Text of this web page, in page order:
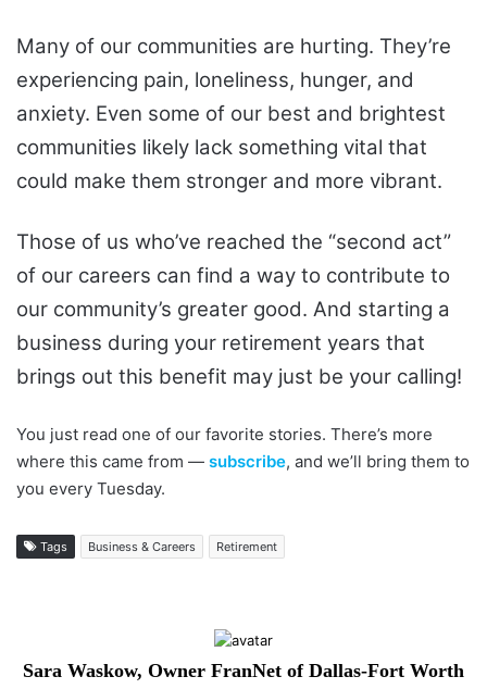
Many of our communities are hurting. They’re
experiencing pain, loneliness, hunger, and
anxiety. Even some of our best and brightest
communities likely lack something vital that
could make them stronger and more vibrant.
Those of us who’ve reached the “second act”
of our careers can find a way to contribute to
our community’s greater good. And starting a
business during your retirement years that
brings out this benefit may just be your calling!
You just read one of our favorite stories. There’s more
where this came from — subscribe, and we’ll bring them to
you every Tuesday.
Tags Business & Careers Retirement
Sara Waskow, Owner FranNet of Dallas-Fort Worth